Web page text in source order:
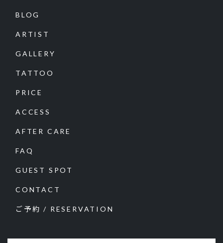
BLOG
ARTIST
GALLERY
TATTOO
PRICE
ACCESS
AFTER CARE
FAQ
GUEST SPOT
CONTACT
ご予約 / RESERVATION